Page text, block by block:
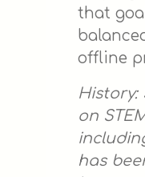
that
offline
History:
on
has